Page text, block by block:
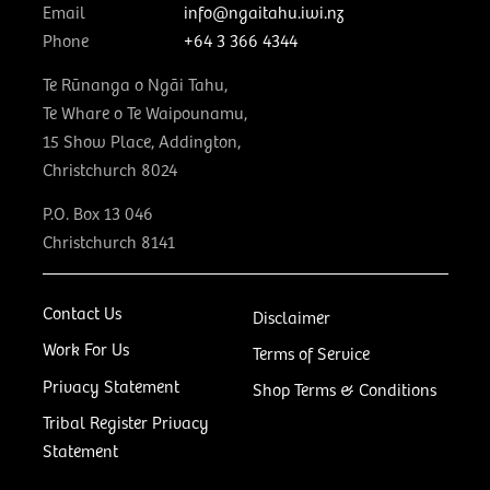
Contact Us
Work For Us
Privacy Statement
Tribal Register Privacy
Statement
Disclaimer
Terms of Service
Shop Terms & Conditions
Email
info@ngaitahu.iwi.nz
Phone
+64 3 366 4344
Te Rūnanga o Ngāi Tahu,
Te Whare o Te Waipounamu,
15 Show Place, Addington,
Christchurch 8024
P.O. Box 13 046
Christchurch 8141